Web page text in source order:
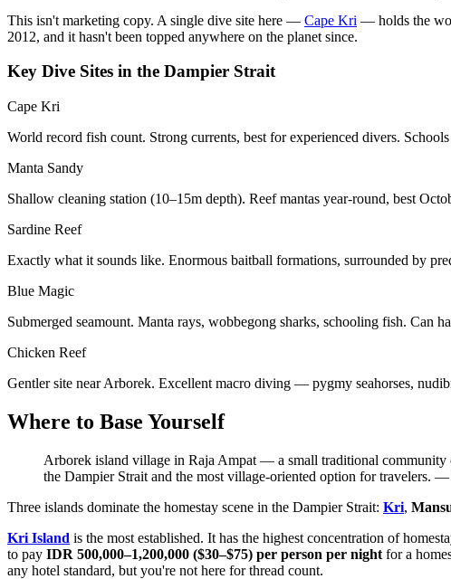
This isn't marketing copy. A single dive site here — Cape Kri — holds the
2012, and it hasn't been topped anywhere on the planet since.
Key Dive Sites in the Dampier Strait
Cape Kri
World record fish count. Strong currents, best for experienced divers.
Manta Sandy
Shallow cleaning station (10–15m depth). Reef mantas year-round, best
Sardine Reef
Exactly what it sounds like. Enormous baitball formations, surrounded by
Blue Magic
Submerged seamount. Manta rays, wobbegong sharks, schooling fish. Can
Chicken Reef
Gentler site near Arborek. Excellent macro diving — pygmy seahorses,
Where to Base Yourself
Arborek island village in Raja Ampat — a small traditional community
the Dampier Strait and the most village-oriented option for travelers. —
Three islands dominate the homestay scene in the Dampier Strait: Kri,
Kri Island is the most established. It has the highest concentration of
to pay IDR 500,000–1,200,000 ($30–$75) per person per night for a
any hotel standard, but you're not here for thread count.